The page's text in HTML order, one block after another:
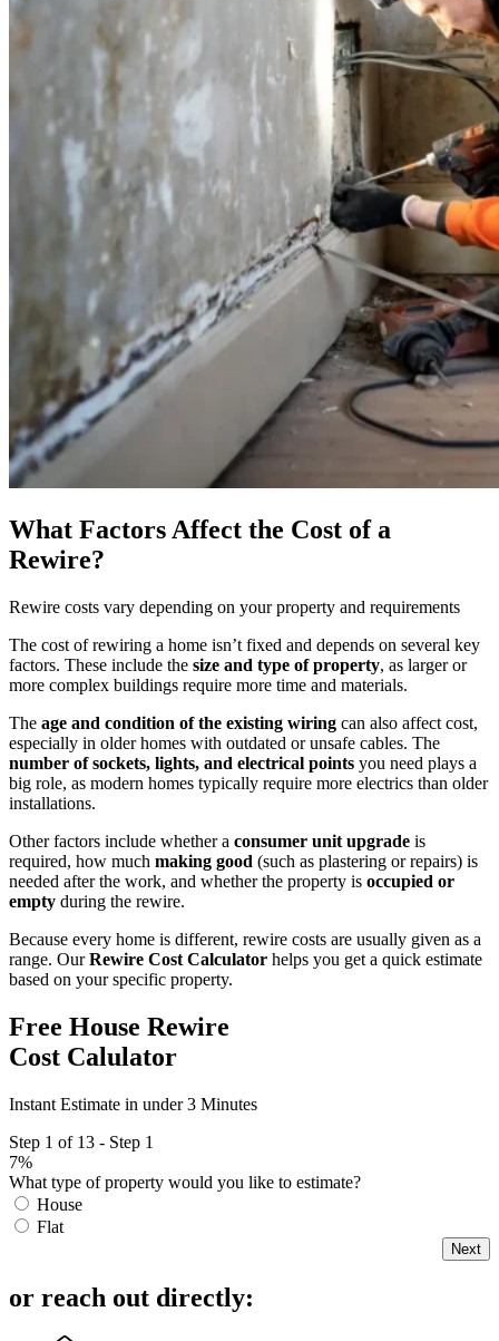
What Factors Affect the Cost of a
Rewire?
Rewire costs vary depending on your property and requirements
The cost of rewiring a home isn’t fixed and depends on several key
factors. These include the size and type of property, as larger or
more complex buildings require more time and materials.
The age and condition of the existing wiring can also affect cost,
especially in older homes with outdated or unsafe cables. The
number of sockets, lights, and electrical points you need plays a
big role, as modern homes typically require more electrics than older
installations.
Other factors include whether a consumer unit upgrade is
required, how much making good (such as plastering or repairs) is
needed after the work, and whether the property is occupied or
empty during the rewire.
Because every home is different, rewire costs are usually given as a
range. OurRewire Cost Calculator helps you get a quick estimate
based on your specific property.
Free House Rewire
Cost Calulator
Instant Estimate in under 3 Minutes
Step 1 of 13 - Step 1
7%
What type of property would you like to estimate?
House
Flat
Next
or reach out directly: